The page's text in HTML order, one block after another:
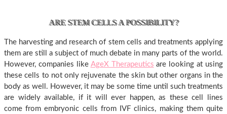
ARE STEM CELLS A POSSIBILITY?
The harvesting and research of stem cells and treatments applying
them are still a subject of much debate in many parts of the world.
However, companies like AgeX Therapeutics are looking at using
these cells to not only rejuvenate the skin but other organs in the
body as well. However, it may be some time until such treatments
are widely available, if it will ever happen, as these cell lines
come from embryonic cells from IVF clinics, making them quite